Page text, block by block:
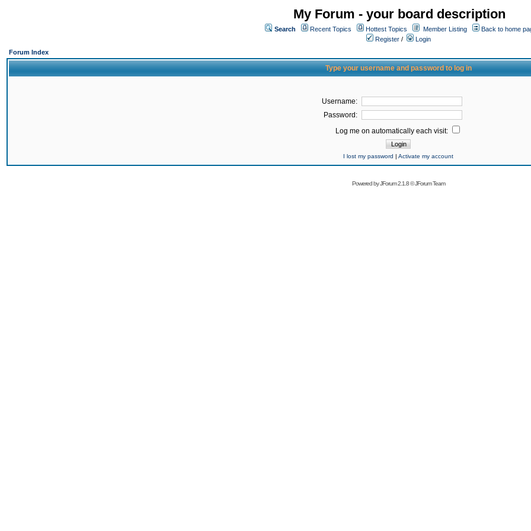
My Forum - your board description
Search Recent Topics Hottest Topics Member Listing
Back to home
Register /
Login
Forum Index
Type your username and password to log in
Username:
Password:
Log me on automatically each visit:
I lost my password | Activate my account
Powered byJForum 2.1.8©JForum Team